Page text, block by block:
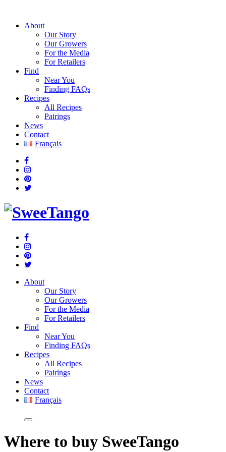
About
Our Story
Our Growers
For the Media
For Retailers
Find
Near You
Finding FAQs
Recipes
All Recipes
Pairings
News
Contact
Français
About
Our Story
Our Growers
For the Media
For Retailers
Find
Near You
Finding FAQs
Recipes
All Recipes
Pairings
News
Contact
Français
Where to buy SweeTango